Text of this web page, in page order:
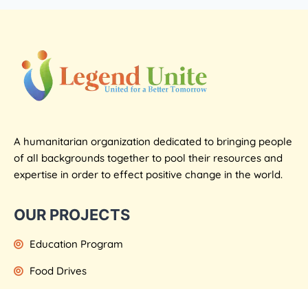
A humanitarian organization dedicated to bringing people
of all backgrounds together to pool their resources and
expertise in order to effect positive change in the world.
OUR PROJECTS
Education Program
Food Drives